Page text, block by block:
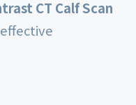
CT Calf Scan